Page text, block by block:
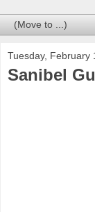
Tuesday, February
Sanibel